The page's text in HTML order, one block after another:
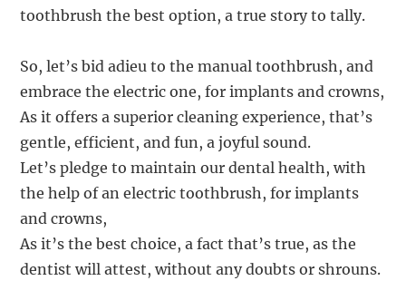
toothbrush the best option, a true story to tally.
So, let’s bid adieu to the manual toothbrush, and
embrace the electric one, for implants and crowns,
As it offers a superior cleaning experience, that’s
gentle, efficient, and fun, a joyful sound.
Let’s pledge to maintain our dental health, with
the help of an electric toothbrush, for implants
and crowns,
As it’s the best choice, a fact that’s true, as the
dentist will attest, without any doubts or shrouns.